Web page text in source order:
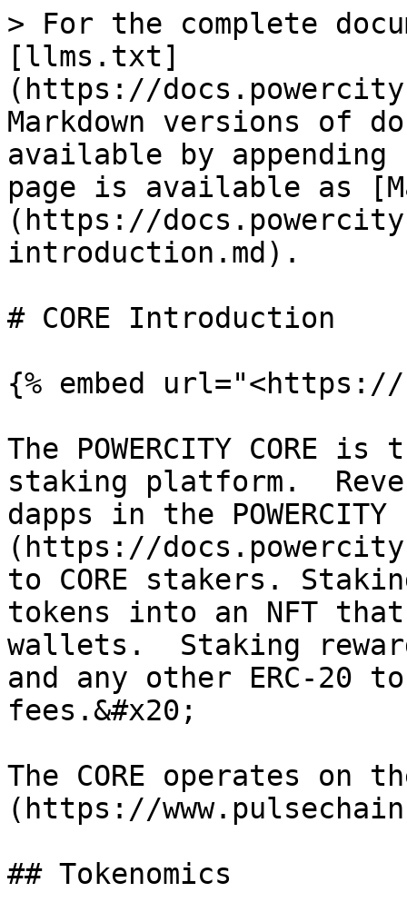
> For the complete
[llms.txt]
(https://
Markdown versions of
available by
page is available as
(https://
introduction.md).
# CORE Introduction
{% embed
The POWERCITY CORE
staking platform.
dapps in the
(https://
to CORE stakers.
tokens into an NFT
wallets.  Staking
and any other ERC-20
fees.&#x20;
The CORE operates on
(https://
## Tokenomics